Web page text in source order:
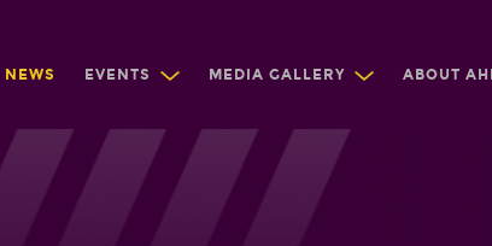
NEWS EVENTS MEDIA GALLERY ABOUT